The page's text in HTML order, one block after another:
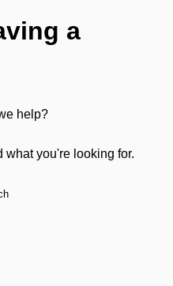
a
help?
what you're looking for.